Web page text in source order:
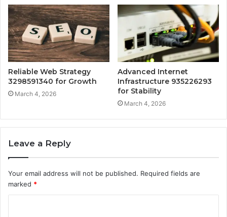
Reliable Web Strategy
3298591340 for Growth
March 4, 2026
Advanced Internet
Infrastructure 935226293
for Stability
March 4, 2026
Leave a Reply
Your email address will not be published. Required fields are
marked *